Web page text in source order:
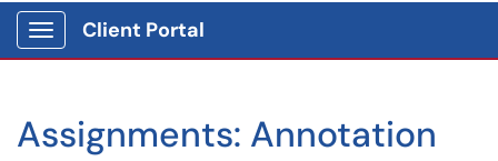
Show Applications Menu
Client Portal
Assignments: Annotation